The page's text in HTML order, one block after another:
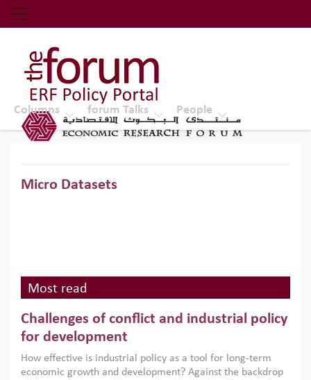
Economic Research Forum (ERF)
Top Nav
The Forum ERF
Columns forum Talks People
Micro Datasets
Most read
Challenges of conflict and industrial policy
for development
How effective is industrial policy as a tool for long-term
economic growth and development? Against the backdrop